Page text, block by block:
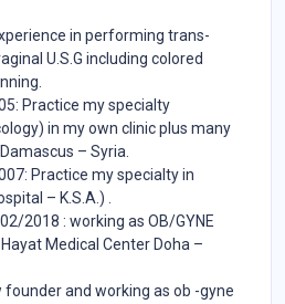
in performing trans-
U.S.G including colored
Practice my specialty
in my own clinic plus many
– Syria.
Practice my specialty in
– K.S.A.) .
2018 : working as OB/GYNE
Hayat Medical Center Doha –
and working as ob -gyne